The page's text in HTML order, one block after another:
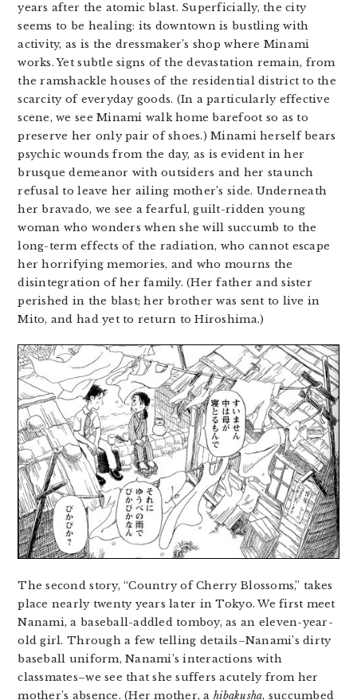
years after the atomic blast. Superficially, the city
seems to be healing: its downtown is bustling with
activity, as is the dressmaker’s shop where Minami
works. Yet subtle signs of the devastation remain, from
the ramshackle houses of the residential district to the
scarcity of everyday goods. (In a particularly effective
scene, we see Minami walk home barefoot so as to
preserve her only pair of shoes.) Minami herself bears
psychic wounds from the day, as is evident in her
brusque demeanor with outsiders and her staunch
refusal to leave her ailing mother’s side. Underneath
her bravado, we see a fearful, guilt-ridden young
woman who wonders when she will succumb to the
long-term effects of the radiation, who cannot escape
her horrifying memories, and who mourns the
disintegration of her family. (Her father and sister
perished in the blast; her brother was sent to live in
Mito, and had yet to return to Hiroshima.)
The second story, “Country of Cherry Blossoms,” takes
place nearly twenty years later in Tokyo. We first meet
Nanami, a baseball-addled tomboy, as an eleven-year-
old girl. Through a few telling details–Nanami’s dirty
baseball uniform, Nanami’s interactions with
classmates–we see that she suffers acutely from her
mother’s absence. (Her mother, a hibakusha, succumbed